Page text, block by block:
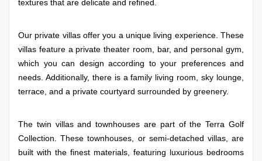
textures that are delicate and refined.
Our private villas offer you a unique living experience. These
villas feature a private theater room, bar, and personal gym,
which you can design according to your preferences and
needs. Additionally, there is a family living room, sky lounge,
terrace, and a private courtyard surrounded by greenery.
The twin villas and townhouses are part of the Terra Golf
Collection. These townhouses, or semi-detached villas, are
built with the finest materials, featuring luxurious bedrooms